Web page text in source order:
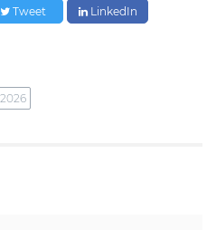
Tweet LinkedIn